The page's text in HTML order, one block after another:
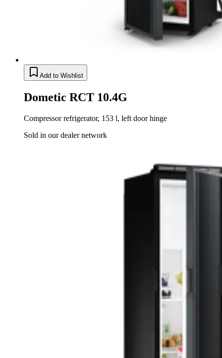
Add to Wishlist
Dometic RCT 10.4G
Compressor refrigerator, 153 l, left door hinge
Sold in our dealer network